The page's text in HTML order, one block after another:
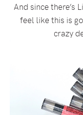
And since there’s
feel like this is
crazy